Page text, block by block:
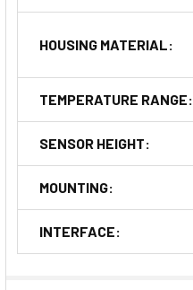
HOUSING MATERIAL:
TEMPERATURE RANGE:
SENSOR HEIGHT:
MOUNTING:
INTERFACE: